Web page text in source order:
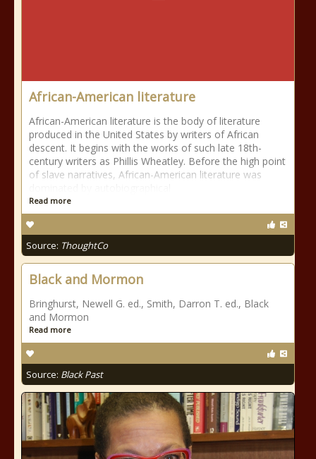
African-American literature
African-American literature is the body of literature
produced in the United States by writers of African
descent. It begins with the works of such late 18th-
century writers as Phillis Wheatley. Before the high point
of slave narratives, African-American literature was
Read more
Source: ThoughtCo
Black and Mormon
Bringhurst, Newell G. ed., Smith, Darron T. ed., Black
and Mormon
Read more
Source: Black Past